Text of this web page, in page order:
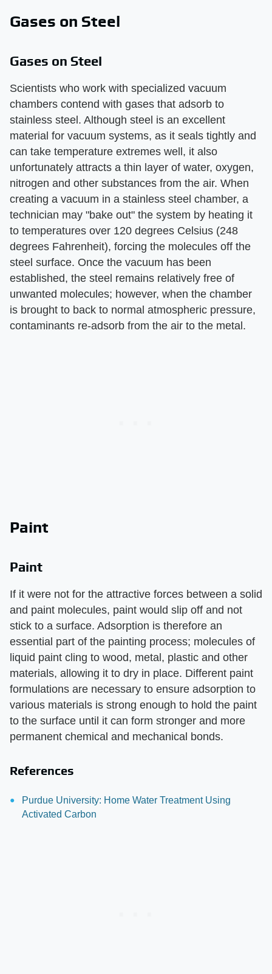
Gases on Steel
Gases on Steel
Scientists who work with specialized vacuum
chambers contend with gases that adsorb to
stainless steel. Although steel is an excellent
material for vacuum systems, as it seals tightly and
can take temperature extremes well, it also
unfortunately attracts a thin layer of water, oxygen,
nitrogen and other substances from the air. When
creating a vacuum in a stainless steel chamber, a
technician may "bake out" the system by heating it
to temperatures over 120 degrees Celsius (248
degrees Fahrenheit), forcing the molecules off the
steel surface. Once the vacuum has been
established, the steel remains relatively free of
unwanted molecules; however, when the chamber
is brought to back to normal atmospheric pressure,
contaminants re-adsorb from the air to the metal.
Paint
Paint
If it were not for the attractive forces between a solid
and paint molecules, paint would slip off and not
stick to a surface. Adsorption is therefore an
essential part of the painting process; molecules of
liquid paint cling to wood, metal, plastic and other
materials, allowing it to dry in place. Different paint
formulations are necessary to ensure adsorption to
various materials is strong enough to hold the paint
to the surface until it can form stronger and more
permanent chemical and mechanical bonds.
References
Purdue University: Home Water Treatment Using
Activated Carbon